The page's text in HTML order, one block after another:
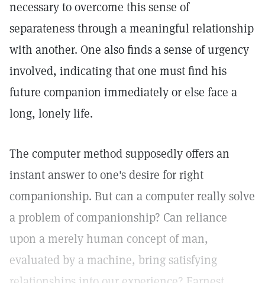
necessary to overcome this sense of
separateness through a meaningful relationship
with another. One also finds a sense of urgency
involved, indicating that one must find his
future companion immediately or else face a
long, lonely life.
The computer method supposedly offers an
instant answer to one's desire for right
companionship. But can a computer really solve
a problem of companionship? Can reliance
upon a merely human concept of man,
evaluated by a machine, bring satisfying